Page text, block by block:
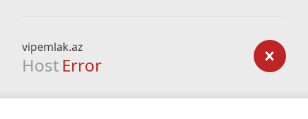
vipemlak.az
Host Error